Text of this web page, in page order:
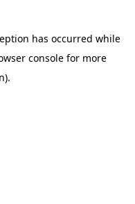
has occurred while
consolefor more